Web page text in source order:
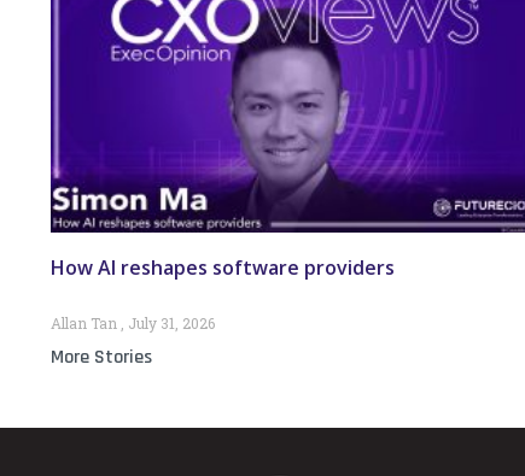
How AI reshapes software providers
Allan Tan July 31, 2026
More Stories